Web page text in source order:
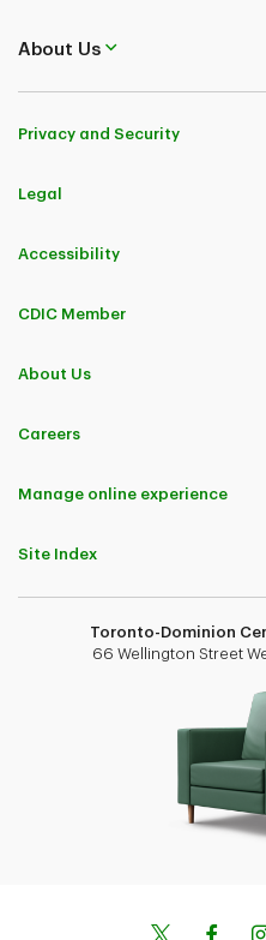
About Us
Privacy and Security
Legal
Accessibility
CDIC Member
About Us
Careers
Manage online experience
Site Index
Toronto-Dominion
66 Wellington Street